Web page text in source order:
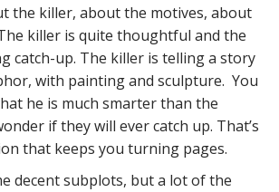
the killer, about the motives, about
killer is quite thoughtful and the
catch-up. The killer is telling a story
with painting and sculpture. You
he is much smarter than the
if they will ever catch up. That’s
that keeps you turning pages.
decent subplots, but a lot of the